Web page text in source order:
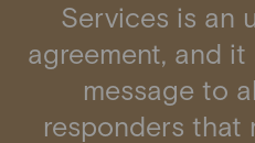
Services is an
agreement, and
message to
responders that